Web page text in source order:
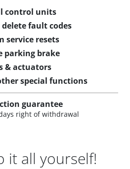
control units
delete fault codes
service resets
parking brake
& actuators
special functions
guarantee
right of withdrawal
it all yourself!